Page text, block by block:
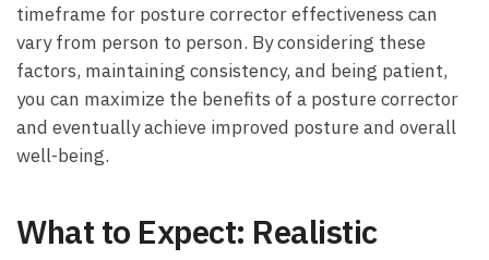
timeframe for ⁣posture corrector ‍effectiveness can
vary from person to person. By considering these
factors, maintaining consistency, and being patient,
you can⁢ maximize the benefits of ​a posture corrector⁤
and eventually achieve⁢ improved posture and overall
well-being.
What to Expect: Realistic